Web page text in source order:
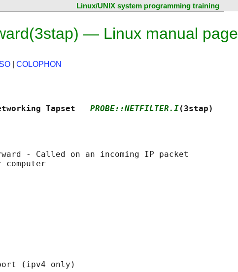
Linux/UNIX system programming training
— Linux manual page
COLOPHON
Tapset PROBE::NETFILTER.I(3stap)
- Called on an incoming IP packet
(ipv4 only)